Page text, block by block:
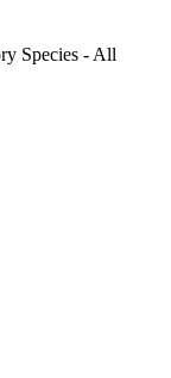
Species - All